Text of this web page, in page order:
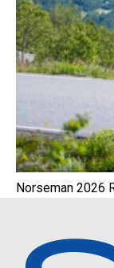
Norseman 2026